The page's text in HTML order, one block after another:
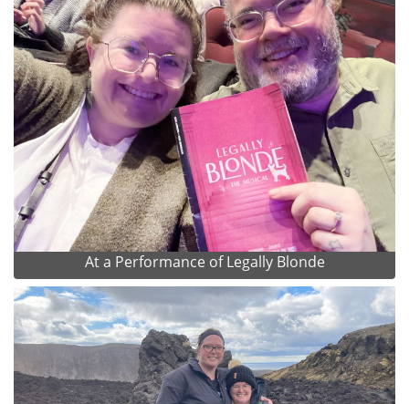
At a Performance of Legally Blonde